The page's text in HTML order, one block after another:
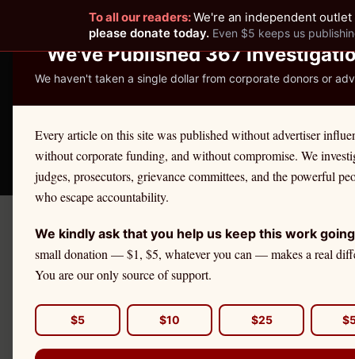
READER-SUPPORTED JOURNALISM
We've Published 367
We haven't taken a single dollar from corporate donors or
Every article on this site was published without advertiser
without corporate funding, and without compromise. We
judges, prosecutors, grievance committees, and the powerful
who escape accountability.
We kindly ask that you help us keep this work
small donation — $1, $5, whatever you can — makes a real
You are our only source of support.
$5 $10 $25
To all our readers:We're an independent
please donate today. Even $5 keeps us
Take America Back 🛒 Shop License
Got A Tip?
DAILY BRIEFING
Get The Ethics Reporter's
accountability journalism delivered to
May